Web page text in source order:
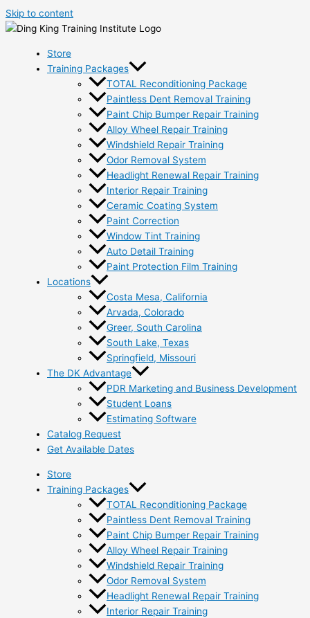
Skip to content
Store
Training Packages
TOTAL Reconditioning Package
Paintless Dent Removal Training
Paint Chip Bumper Repair Training
Alloy Wheel Repair Training
Windshield Repair Training
Odor Removal System
Headlight Renewal Repair Training
Interior Repair Training
Ceramic Coating System
Paint Correction
Window Tint Training
Auto Detail Training
Paint Protection Film Training
Locations
Costa Mesa, California
Arvada, Colorado
Greer, South Carolina
South Lake, Texas
Springfield, Missouri
The DK Advantage
PDR Marketing and Business Development
Student Loans
Estimating Software
Catalog Request
Get Available Dates
Store
Training Packages
TOTAL Reconditioning Package
Paintless Dent Removal Training
Paint Chip Bumper Repair Training
Alloy Wheel Repair Training
Windshield Repair Training
Odor Removal System
Headlight Renewal Repair Training
Interior Repair Training